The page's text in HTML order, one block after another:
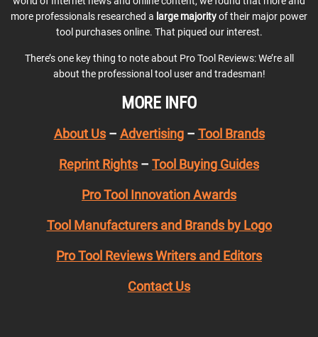
more professionals researched a large majorityof their major power
tool purchases online. That piqued our interest.
There’s one key thing to note about Pro Tool Reviews: We’re all
about the professional tool user and tradesman!
MORE INFO
About Us– Advertising– Tool Brands
Reprint Rights – Tool Buying Guides
Pro Tool Innovation Awards
Tool Manufacturers and Brands by Logo
Pro Tool Reviews Writers and Editors
Contact Us